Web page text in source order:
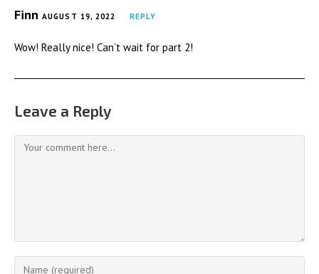
Finn AUGUST 19, 2022 REPLY
Wow! Really nice! Can’t wait for part 2!
Leave a Reply
Comment
Enter